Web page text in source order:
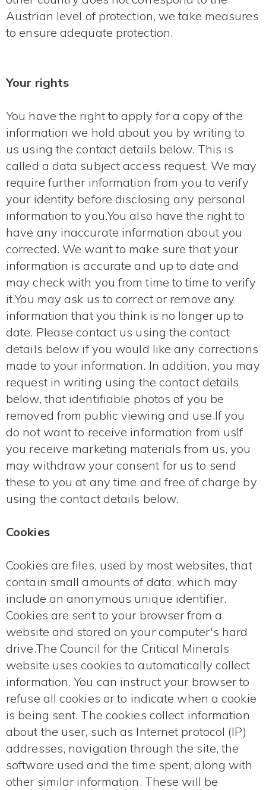
Austrian level of protection, we take measures
to ensure adequate protection.
Your rights
You have the right to apply for a copy of the
information we hold about you by writing to
us using the contact details below. This is
called a data subject access request. We may
require further information from you to verify
your identity before disclosing any personal
information to you.You also have the right to
have any inaccurate information about you
corrected. We want to make sure that your
information is accurate and up to date and
may check with you from time to time to verify
it.You may ask us to correct or remove any
information that you think is no longer up to
date. Please contact us using the contact
details below if you would like any corrections
made to your information. In addition, you may
request in writing using the contact details
below, that identifiable photos of you be
removed from public viewing and use.If you
do not want to receive information from usIf
you receive marketing materials from us, you
may withdraw your consent for us to send
these to you at any time and free of charge by
using the contact details below.
Cookies
Cookies are files, used by most websites, that
contain small amounts of data, which may
include an anonymous unique identifier.
Cookies are sent to your browser from a
website and stored on your computer's hard
drive.The Council for the Critical Minerals
website uses cookies to automatically collect
information. You can instruct your browser to
refuse all cookies or to indicate when a cookie
is being sent. The cookies collect information
about the user, such as Internet protocol (IP)
addresses, navigation through the site, the
software used and the time spent, along with
other similar information. These will be